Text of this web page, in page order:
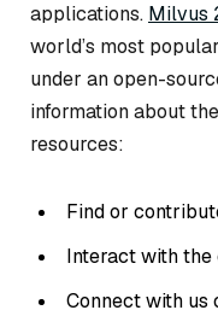
applications. Milvus
world’s most
under an open-
information about
resources:
Find or
Interact with
Connect with us